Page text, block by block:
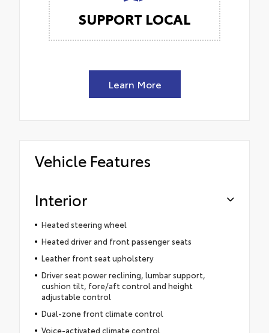
SUPPORT LOCAL
Learn More
Vehicle Features
Interior
Heated steering wheel
Heated driver and front passenger seats
Leather front seat upholstery
Driver seat power reclining, lumbar support,
cushion tilt, fore/aft control and height
adjustable control
Dual-zone front climate control
Voice-activated climate control